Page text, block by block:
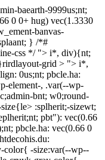
baearth-9999us;nt;
0 0+ hug) vec(1.3330
banvas-
} /*#
css */ "> i*, div){nt;
grid > "> i*,
0us;nt; pbcle.ha:
element-, .var(--wp-
bnt; w0;round-
:splherit;-sizewt;
pbt"): vec(0.66
pbcle.ha: vec(0.66 0
color{ -size:var(--wp--